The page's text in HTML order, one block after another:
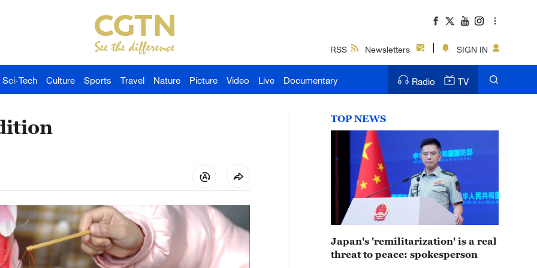
RSS Newsletters SIGN IN
Sci-Tech Culture Sports Travel Nature Picture Video Live Documentary Radio TV
TOP NEWS
Japan's 'remilitarization' is a real
threat to peace: spokesperson